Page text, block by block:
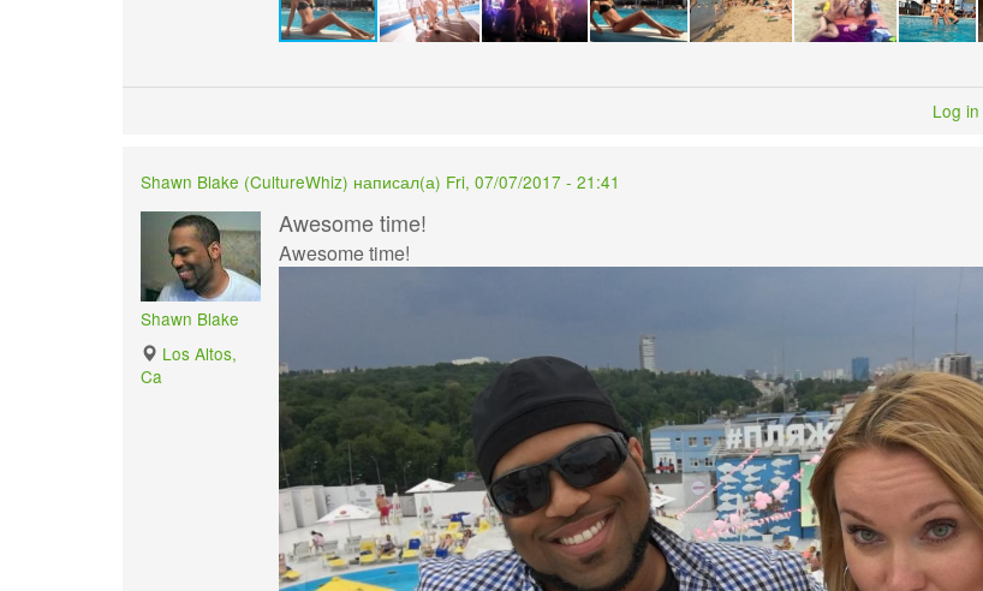
Log in
Shawn Blake (CultureWhiz) написал(а) Fri, 07/07/2017 - 21:41
Shawn Blake
Los Altos,
Ca
Awesome time!
Awesome time!